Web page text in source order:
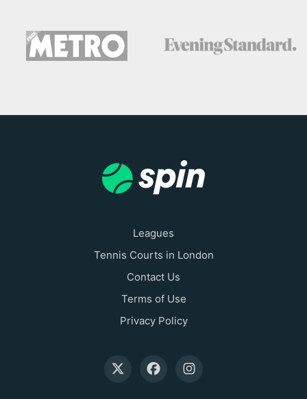
Leagues
Tennis Courts in London
Contact Us
Terms of Use
Privacy Policy